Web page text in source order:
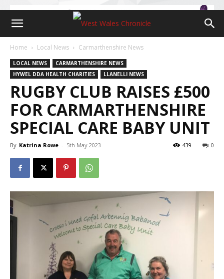
Home Local News Carmarthenshire News
LOCAL NEWS
CARMARTHENSHIRE NEWS
HYWEL DDA HEALTH CHARITIES
LLANELLI NEWS
RUGBY CLUB RAISES £500
FOR CARMARTHENSHIRE
SPECIAL CARE BABY UNIT
By Katrina Rowe - 5th May 2023 0
439